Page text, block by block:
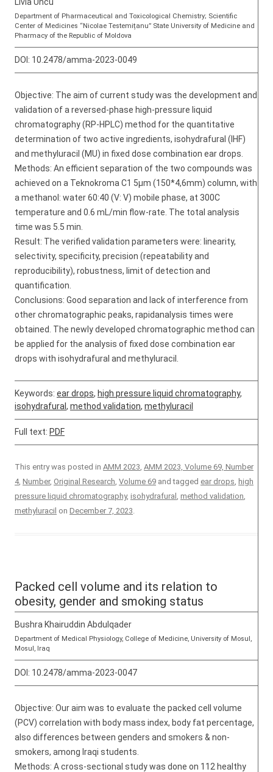
Department of Pharmaceutical and Toxicological Chemistry; Scientific
Center of Medicines “Nicolae Testemițanu” State University of Medicine and
Pharmacy of the Republic of Moldova
DOI: 10.2478/amma-2023-0049
Objective: The aim of current study was the development and
validation of a reversed-phase high-pressure liquid
chromatography (RP-HPLC) method for the quantitative
determination of two active ingredients, isohydrafural (IHF)
and methyluracil (MU) in fixed dose combination ear drops.
Methods: An efficient separation of the two compounds was
achieved on a Teknokroma C1 5μm (150*4,6mm) column, with
a methanol: water 60:40 (V: V) mobile phase, at 300C
temperature and 0.6 mL/min flow-rate. The total analysis
time was 5.5 min.
Result: The verified validation parameters were: linearity,
selectivity, specificity, precision (repeatability and
reproducibility), robustness, limit of detection and
quantification.
Conclusions: Good separation and lack of interference from
other chromatographic peaks, rapidanalysis times were
obtained. The newly developed chromatographic method can
be applied for the analysis of fixed dose combination ear
drops with isohydrafural and methyluracil.
Keywords: ear drops, high pressure liquid chromatography,
isohydrafural , method validation, methyluracil
Full text: PDF
This entry was posted in AMM 2023, AMM 2023, Volume 69, Number
4, Number, Original Research, Volume 69 and tagged ear drops, high
pressure liquid chromatography, isohydrafural , method validation,
methyluracil on December 7, 2023.
Packed cell volume and its relation to
obesity, gender and smoking status
Bushra Khairuddin Abdulqader
Department of Medical Physiology, College of Medicine, University of Mosul,
Mosul, Iraq
DOI: 10.2478/amma-2023-0047
Objective: Our aim was to evaluate the packed cell volume
(PCV) correlation with body mass index, body fat percentage,
also differences between genders and smokers & non-
smokers, among Iraqi students.
Methods: A cross-sectional study was done on 112 healthy